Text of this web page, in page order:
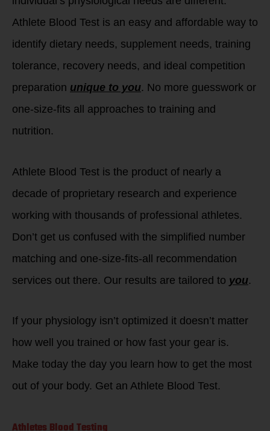
Athlete Blood Test is an easy and affordable way to
identify dietary needs, supplement needs, training
tolerance, recovery needs, and ideal competition
preparation unique to you. No more guesswork or
one-size-fits all approaches to training and
nutrition.
Athlete Blood Test is the product of nearly a
decade of proprietary research and experience
working with thousands of professional athletes.
Don’t get us confused with the simplified number
matching and one-size-fits-all recommendation
services out there. Our results are tailored to you.
If your physiology isn’t optimized it doesn’t matter
how well you trained or how fast your gear is.
Make today the day you learn how to get the most
out of your body. Get an Athlete Blood Test.
Athletes Blood Testing